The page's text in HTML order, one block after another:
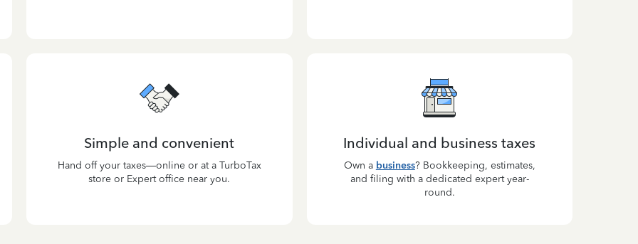
Simple and convenient
Hand off your taxes—online or at a TurboTax
store or Expert office near you.
Individual and business taxes
Own a business? Bookkeeping, estimates,
and filing with a dedicated expert year-
round.